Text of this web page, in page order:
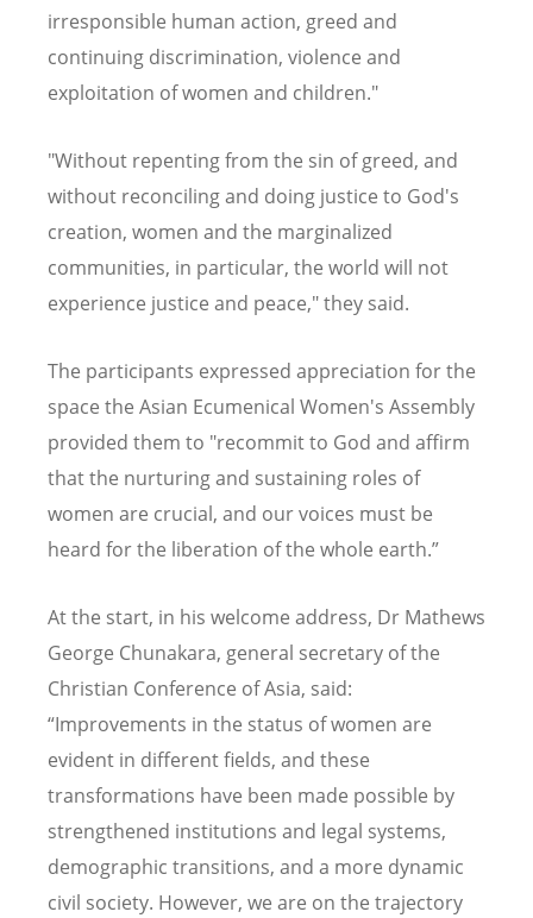
irresponsible human action, greed and
continuing discrimination, violence and
exploitation of women and children."
"Without repenting from the sin of greed, and
without reconciling and doing justice to God's
creation, women and the marginalized
communities, in particular, the world will not
experience justice and peace," they said.
The participants expressed appreciation for the
space the Asian Ecumenical Women's Assembly
provided them to "recommit to God and affirm
that the nurturing and sustaining roles of
women are crucial, and our voices must be
heard for the liberation of the whole earth.”
At the start, in his welcome address, Dr Mathews
George Chunakara, general secretary of the
Christian Conference of Asia, said:
“Improvements in the status of women are
evident in different fields, and these
transformations have been made possible by
strengthened institutions and legal systems,
demographic transitions, and a more dynamic
civil society. However, we are on the trajectory